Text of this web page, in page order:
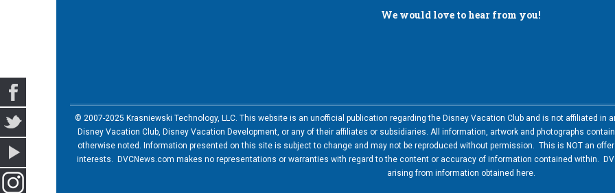
We would love to hear from you!
© 2007-2025 Krasniewski Technology, LLC. This website is an unofficial publication regarding the Disney Vacation Club and is not affiliated in
Disney Vacation Club, Disney Vacation Development, or any of their affiliates or subsidiaries. All information, artwork and photographs
otherwise noted. Information presented on this site is subject to change and may not be reproduced without permission. This is NOT an
interests. DVCNews.com makes no representations or warranties with regard to the content or accuracy of information contained within.
arising from information obtained here.